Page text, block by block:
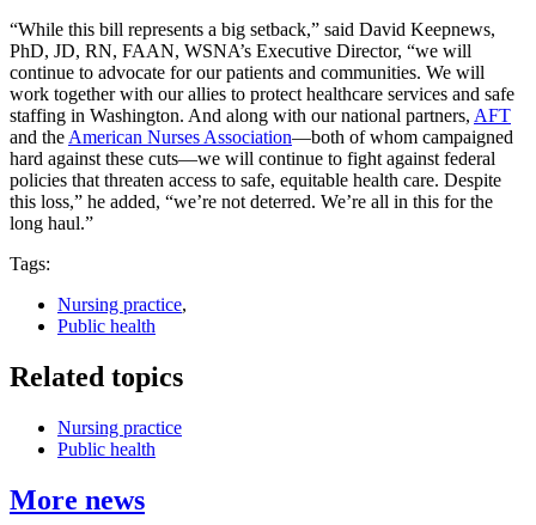
“While this bill represents a big setback,” said David Keepnews,
PhD, JD, RN, FAAN, WSNA’s Executive Director, “we will
continue to advocate for our patients and communities. We will
work together with our allies to protect healthcare services and safe
staffing in Washington. And along with our national partners, AFT
and the American Nurses Association—both of whom campaigned
hard against these cuts—we will continue to fight against federal
policies that threaten access to safe, equitable health care. Despite
this loss,” he added, “we’re not deterred. We’re all in this for the
long haul.”
Tags:
Nursing practice,
Public health
Related topics
Nursing practice
Public health
More news